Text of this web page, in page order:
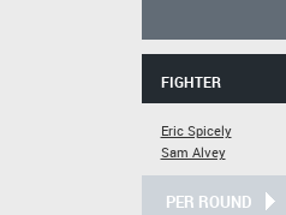
FIGHTER
Eric Spicely
Sam Alvey
PER ROUND